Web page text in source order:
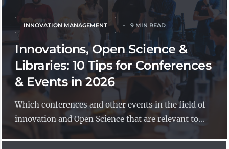
INNOVATION MANAGEMENT 9 MIN READ
Innovations, Open Science &
Libraries: 10 Tips for Conferences
& Events in 2026
Which conferences and other events in the field of
innovation and Open Science that are relevant to...